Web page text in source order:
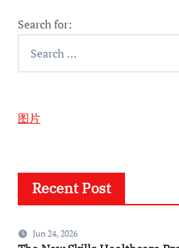
Search for:
图片
Recent Post
Jun 24, 2026